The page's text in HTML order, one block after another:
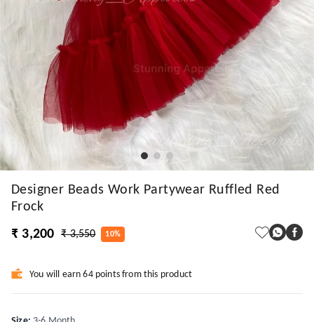
Designer Beads Work Partywear Ruffled Red
Frock
₹ 3,200
₹ 3,550 10%
You will earn 64 points from this product